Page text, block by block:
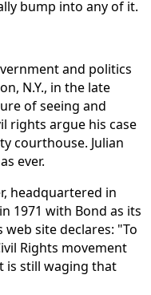
bump into any of it.
and politics
N.Y., in the late
of seeing and
rights argue his case
courthouse. Julian
ever.
headquartered in
1971 with Bond as its
site declares: "To
Rights movement
is still waging that